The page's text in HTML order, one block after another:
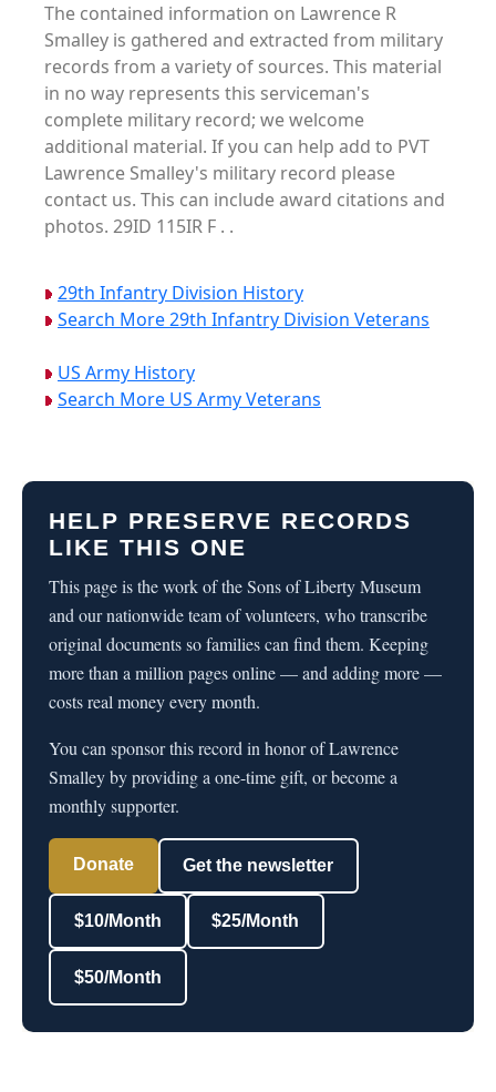
The contained information on Lawrence R
Smalley is gathered and extracted from military
records from a variety of sources. This material
in no way represents this serviceman's
complete military record; we welcome
additional material. If you can help add to PVT
Lawrence Smalley's military record please
contact us. This can include award citations and
photos. 29ID 115IR F . .
29th Infantry Division History
Search More 29th Infantry Division Veterans
US Army History
Search More US Army Veterans
HELP PRESERVE RECORDS
LIKE THIS ONE
This page is the work of the Sons of Liberty Museum
and our nationwide team of volunteers, who transcribe
original documents so families can find them. Keeping
more than a million pages online — and adding more —
costs real money every month.
You can sponsor this record in honor of Lawrence
Smalley by providing a one-time gift, or become a
monthly supporter.
Donate Get the newsletter
$10/Month $25/Month
$50/Month